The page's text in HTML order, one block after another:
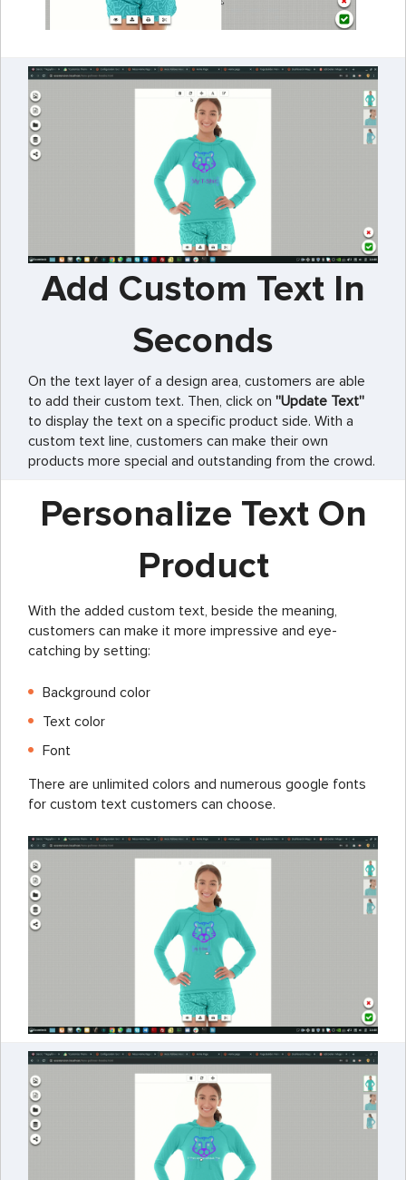
Add Custom Text In
Seconds
On the text layer of a design area, customers are able
to add their custom text. Then, click on ''Update Text''
to display the text on a specific product side. With a
custom text line, customers can make their own
products more special and outstanding from the crowd.
Personalize Text On
Product
With the added custom text, beside the meaning,
customers can make it more impressive and eye-
catching by setting:
Background color
Text color
Font
There are unlimited colors and numerous google fonts
for custom text customers can choose.